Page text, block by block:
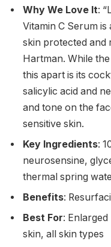
Why We Love It:
Vitamin C Serum
skin protected and
Hartman. While
this apart is its
salicylic acid and
and tone on the
sensitive skin.
Key Ingredients:
neurosensine,
thermal spring
Benefits:
Best For:
skin, all skin types